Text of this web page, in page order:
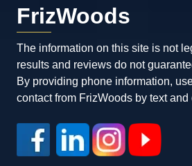
FrizWoods
The information on this site is not
results and reviews do not
By providing phone information,
contact from FrizWoods by text and